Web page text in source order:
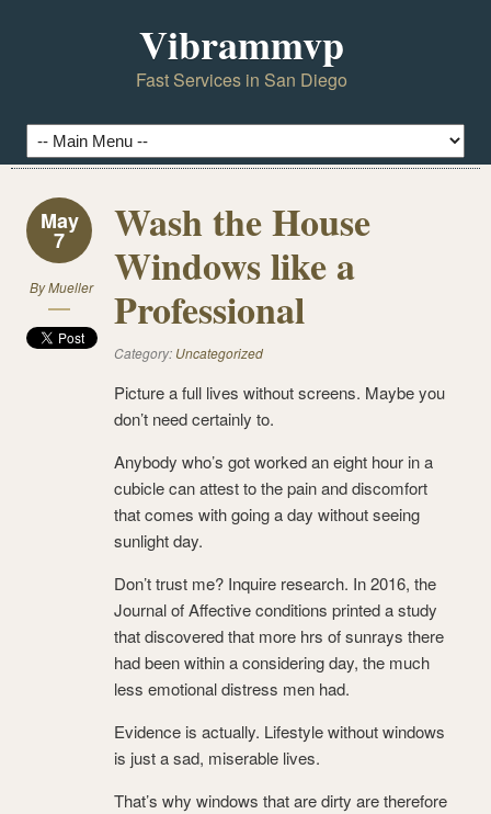
Vibrammvp
Fast Services in San Diego
May
7
ByMueller
Wash the House
Windows like a
Professional
Category: Uncategorized
Picture a full lives without screens. Maybe you
don’t need certainly to.
Anybody who’s got worked an eight hour in a
cubicle can attest to the pain and discomfort
that comes with going a day without seeing
sunlight day.
Don’t trust me? Inquire research. In 2016, the
Journal of Affective conditions printed a study
that discovered that more hrs of sunrays there
had been within a considering day, the much
less emotional distress men had.
Evidence is actually. Lifestyle without windows
is just a sad, miserable lives.
That’s why windows that are dirty are therefore